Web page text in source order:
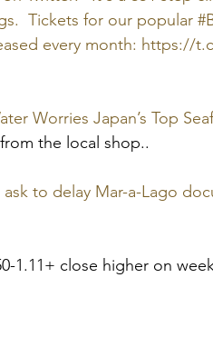
Tickets for our popular
every month: https://
Worries Japan’s Top
the local shop..
ask to delay Mar-a-Lago
1.11+ close higher on